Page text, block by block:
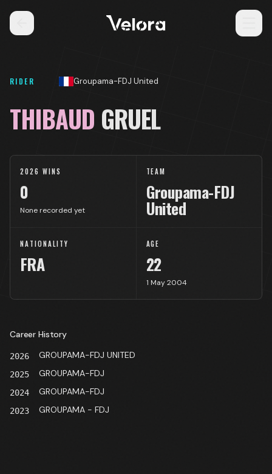
RIDER Groupama-FDJ United
THIBAUD GRUEL
2026 WINS
0
None recorded yet
TEAM
Groupama-FDJ
United
NATIONALITY
FRA
AGE
22
1 May 2004
Career History
2026 GROUPAMA-FDJ UNITED
2025 GROUPAMA-FDJ
2024 GROUPAMA-FDJ
2023 GROUPAMA - FDJ